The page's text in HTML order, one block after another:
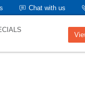
Chat with us